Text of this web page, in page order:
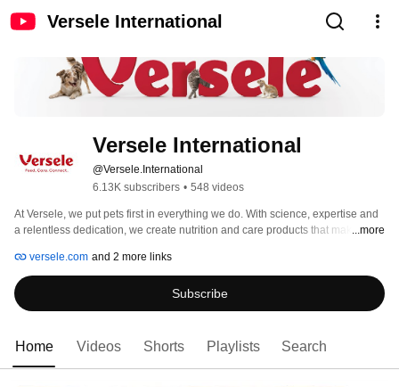
Versele International
Versele International
@Versele.International
6.13K subscribers • 548 videos
At Versele, we put pets first in everything we do. With science, expertise and
a relentless dedication, we create nutrition and care products that make a ...more
versele.com and 2 more links
Subscribe
Home Videos Shorts Playlists Search